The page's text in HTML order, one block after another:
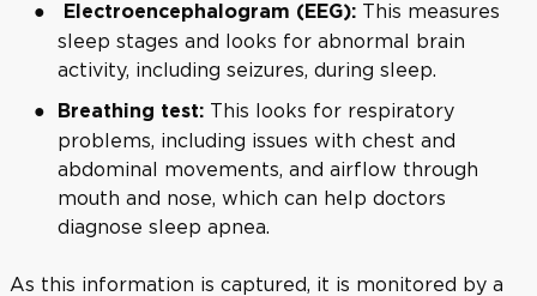
Electroencephalogram (EEG): This measures
sleep stages and looks for abnormal brain
activity, including seizures, during sleep.
Breathing test: This looks for respiratory
problems, including issues with chest and
abdominal movements, and airflow through
mouth and nose, which can help doctors
diagnose sleep apnea.
As this information is captured, it is monitored by a